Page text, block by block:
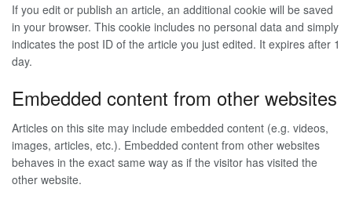
If you edit or publish an article, an additional cookie will be saved
in your browser. This cookie includes no personal data and simply
indicates the post ID of the article you just edited. It expires after 1
day.
Embedded content from other websites
Articles on this site may include embedded content (e.g. videos,
images, articles, etc.). Embedded content from other websites
behaves in the exact same way as if the visitor has visited the
other website.